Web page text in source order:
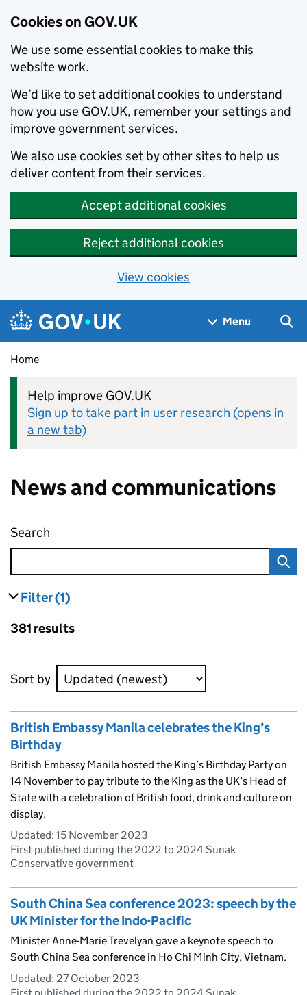
Cookies on GOV.UK
We use some essential cookies to make this
website work.
We’d like to set additional cookies to understand
how you use GOV.UK, remember your settings and
improve government services.
We also use cookies set by other sites to help us
deliver content from their services.
Accept additional cookies
Reject additional cookies
View cookies
Skip to main content
Navigation menu
Menu
Home
Help improve GOV.UK
Sign up to take part in user research (opens in
a new tab)
News and communications
Search
Filter results
(1)
Skip to results
381 results
Skip to results
Sort by
British Embassy Manila celebrates the King’s
Birthday
British Embassy Manila hosted the King’s Birthday Party on
14 November to pay tribute to the King as the UK’s Head of
State with a celebration of British food, drink and culture on
display.
Updated: 15 November 2023
First published during the 2022 to 2024 Sunak
Conservative government
South China Sea conference 2023: speech by the
UK Minister for the Indo-Pacific
Minister Anne-Marie Trevelyan gave a keynote speech to
South China Sea conference in Ho Chi Minh City, Vietnam.
Updated: 27 October 2023
First published during the 2022 to 2024 Sunak